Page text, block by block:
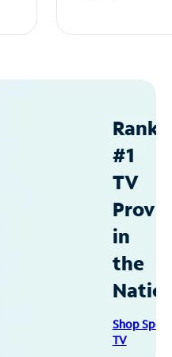
#1
TV
in
the
Shop
TV